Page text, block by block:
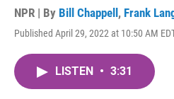
NPR | By Bill Chappell , Frank
Published April 29, 2022 at 10:50 AM
LISTEN • 3:31